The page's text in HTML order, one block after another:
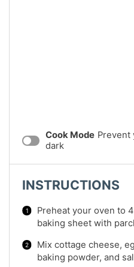
Cook Mode Prevent
dark
INSTRUCTIONS
Preheat your oven to
baking sheet with
Mix cottage cheese,
baking powder, and